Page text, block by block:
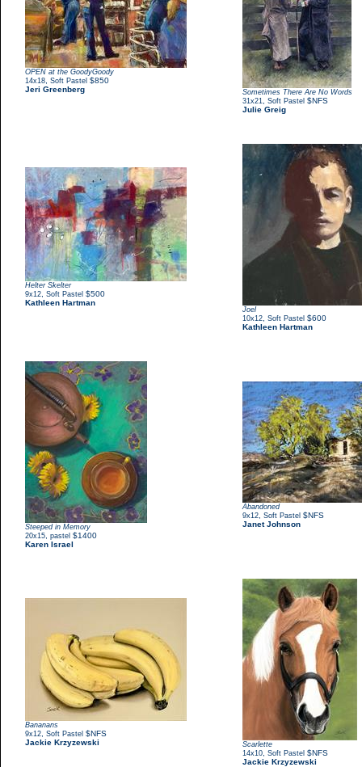
OPEN at the GoodyGoody
14x18 Soft Pastel $850
Jeri Greenberg
Sometimes There Are No Words
31x21 Soft Pastel $NFS
Julie Greig
Helter Skelter
9x12 Soft Pastel $500
Kathleen Hartman
Joel
10x12 Soft Pastel $600
Kathleen Hartman
Steeped in Memory
20x15 pastel $1400
Karen Israel
Abandoned
9x12 Soft Pastel $NFS
Janet Johnson
Bananans
9x12 Soft Pastel $NFS
Jackie Krzyzewski
Scarlette
14x10 Soft Pastel $NFS
Jackie Krzyzewski